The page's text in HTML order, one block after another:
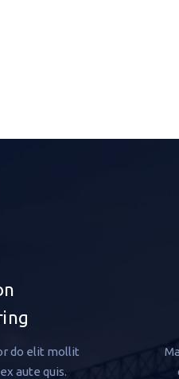
do elit mollit
aute quis.